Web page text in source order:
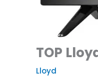
TOP
Lloyd